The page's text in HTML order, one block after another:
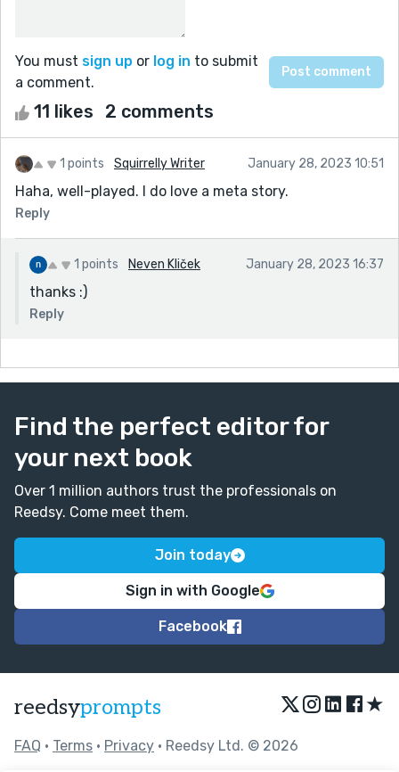
You must sign up or log in to submit
a comment.
11 likes 2 comments
1 points Squirrelly Writer January 28, 2023 10:51
Haha, well-played. I do love a meta story.
Reply
1 points Neven Kliček January 28, 2023 16:37
thanks :)
Reply
Find the perfect editor for
your next book
Over 1 million authors trust the professionals on
Reedsy. Come meet them.
Join today
Sign in with Google
Facebook
reedsyprompts ★
FAQ • Terms • Privacy • Reedsy Ltd. © 2026